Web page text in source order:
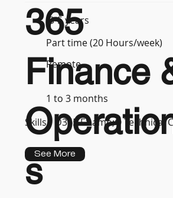
3-5 years
Part time (20 Hours/week)
Remote
1 to 3 months
Skills :
D365 F&amp;O
See More
365
Finance
s